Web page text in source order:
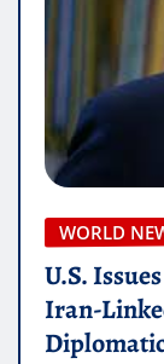
WORLD
U.S.
Iran-